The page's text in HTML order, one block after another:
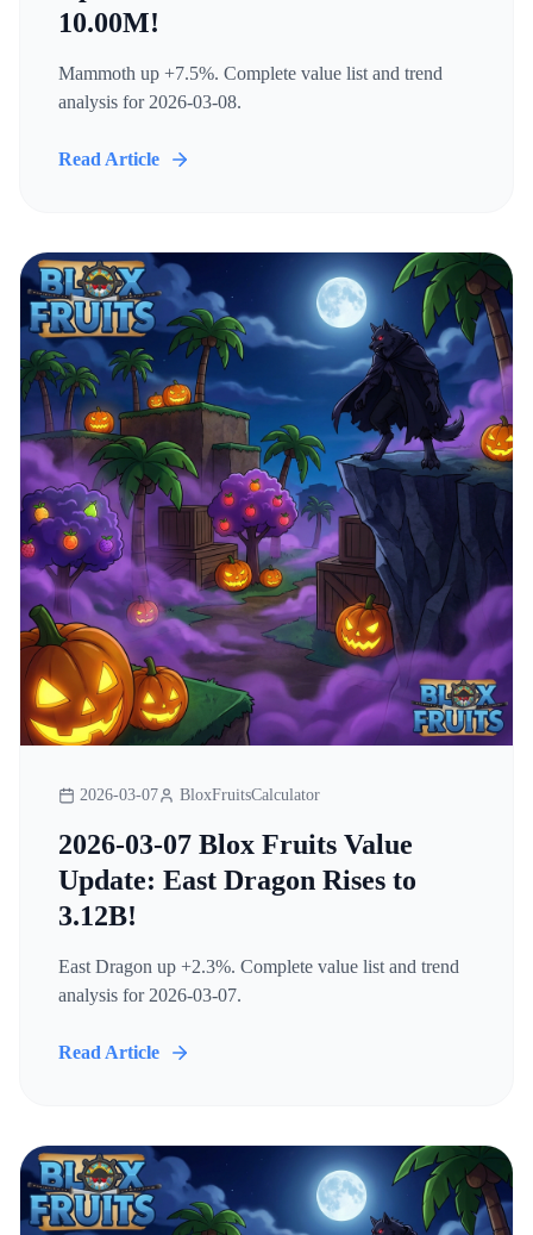
10.00M!
Mammoth up +7.5%. Complete value list and trend
analysis for 2026-03-08.
Read Article
2026-03-07 BloxFruitsCalculator
2026-03-07 Blox Fruits Value
Update: East Dragon Rises to
3.12B!
East Dragon up +2.3%. Complete value list and trend
analysis for 2026-03-07.
Read Article